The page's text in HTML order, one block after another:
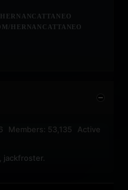
HERNANCATTANEO
Members: 53,135 Active
jackfroster